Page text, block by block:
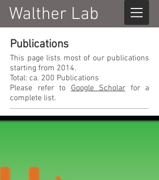
Walther Lab
Publications
This page lists most of our publications
starting from 2014.
Total: ca. 200 Publications
Please refer toGoogle Scholar for a
complete list.